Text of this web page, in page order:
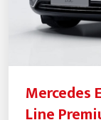
Mercedes
Line